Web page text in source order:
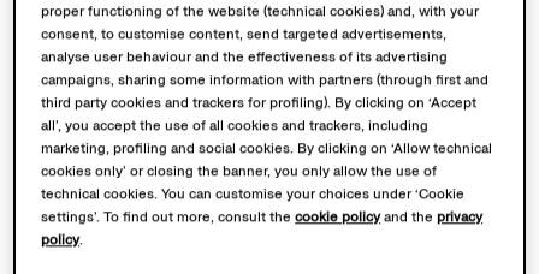
Try in Boutique
Book an Appointment
Discover Su Misura
proper functioning of the website (technical cookies) and, with your
consent, to customise content, send targeted advertisements,
analyse user behaviour and the effectiveness of its advertising
campaigns, sharing some information with partners (through first and
third party cookies and trackers for profiling). By clicking on ‘Accept
all’, you accept the use of all cookies and trackers, including
marketing, profiling and social cookies. By clicking on ‘Allow technical
cookies only’ or closing the banner, you only allow the use of
technical cookies. You can customise your choices under ‘Cookie
settings’. To find out more, consult thecookie policyand theprivacy
policy.